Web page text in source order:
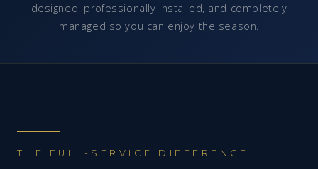
designed, professionally installed, and completely
managed so you can enjoy the season.
THE FULL-SERVICE DIFFERENCE